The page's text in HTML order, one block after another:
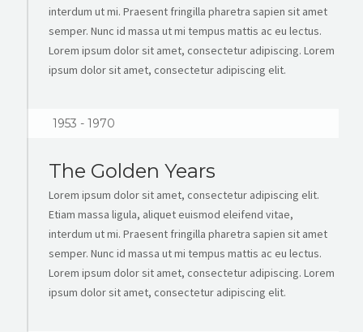
interdum ut mi. Praesent fringilla pharetra sapien sit amet
semper. Nunc id massa ut mi tempus mattis ac eu lectus.
Lorem ipsum dolor sit amet, consectetur adipiscing. Lorem
ipsum dolor sit amet, consectetur adipiscing elit.
1953 - 1970
The Golden Years
Lorem ipsum dolor sit amet, consectetur adipiscing elit.
Etiam massa ligula, aliquet euismod eleifend vitae,
interdum ut mi. Praesent fringilla pharetra sapien sit amet
semper. Nunc id massa ut mi tempus mattis ac eu lectus.
Lorem ipsum dolor sit amet, consectetur adipiscing. Lorem
ipsum dolor sit amet, consectetur adipiscing elit.